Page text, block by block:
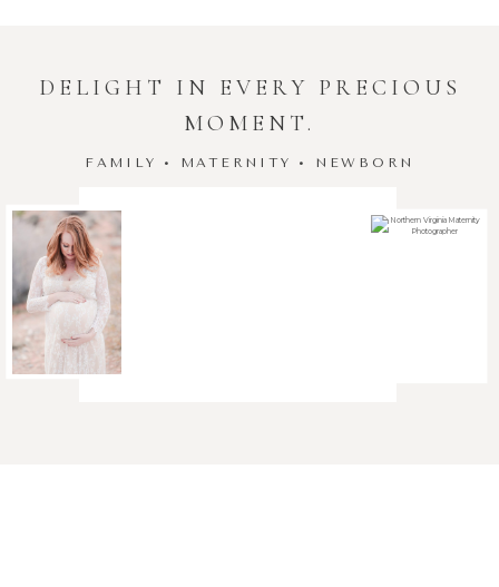
DELIGHT IN EVERY PRECIOUS
MOMENT.
FAMILY • MATERNITY • NEWBORN